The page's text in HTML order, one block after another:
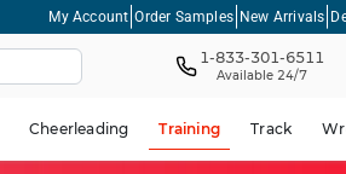
My Account Order Samples New Arrivals
1-833-301-6511
Available 24/7
Cheerleading Training Track